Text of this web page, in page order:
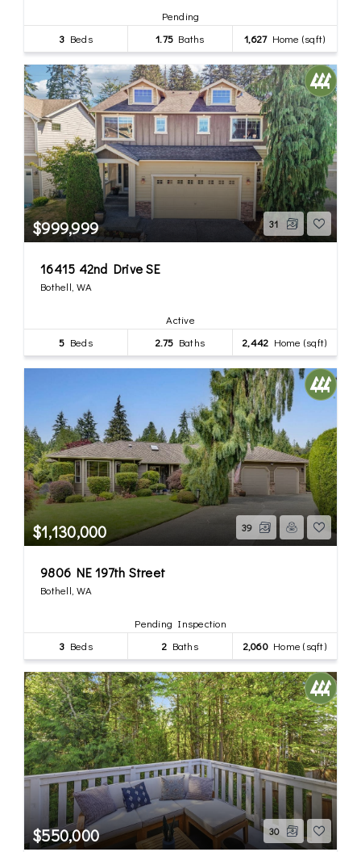
Pending
3 Beds 1.75 Baths 1,627Home (sqft)
$999,999 31
16415 42nd Drive SE
Bothell, WA
Active
5 Beds 2.75 Baths 2,442 Home (sqft)
$1,130,000 39
9806 NE 197th Street
Bothell, WA
Pending Inspection
3 Beds 2 Baths 2,060Home (sqft)
$550,000 30